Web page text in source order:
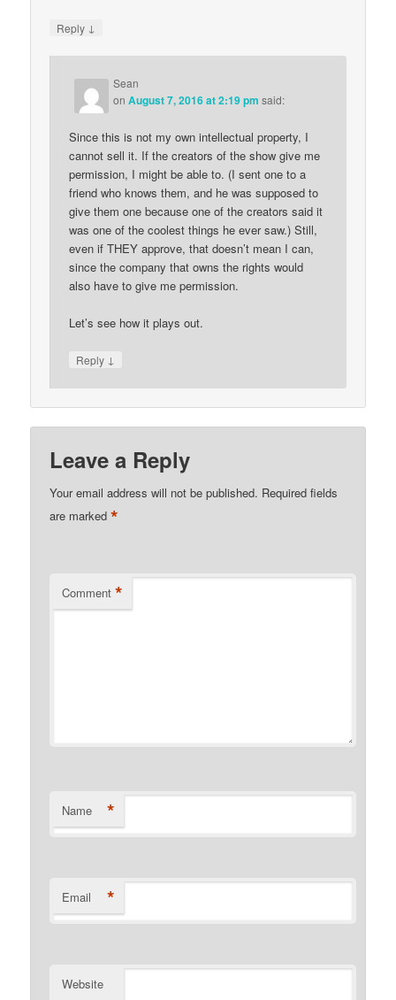
Reply ↓
Sean
onAugust 7, 2016 at 2:19 pm said:
Since this is not my own intellectual property, I
cannot sell it. If the creators of the show give me
permission, I might be able to. (I sent one to a
friend who knows them, and he was supposed to
give them one because one of the creators said it
was one of the coolest things he ever saw.) Still,
even if THEY approve, that doesn’t mean I can,
since the company that owns the rights would
also have to give me permission.
Let’s see how it plays out.
Reply ↓
Leave a Reply
Your email address will not be published. Required fields
are marked*
Comment *
Name *
Email *
Website